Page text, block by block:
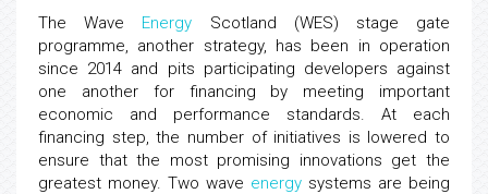
The Wave Energy Scotland (WES) stage gate
programme, another strategy, has been in operation
since 2014 and pits participating developers against
one another for financing by meeting important
economic and performance standards. At each
financing step, the number of initiatives is lowered to
ensure that the most promising innovations get the
greatest money. Two wave energy systems are being